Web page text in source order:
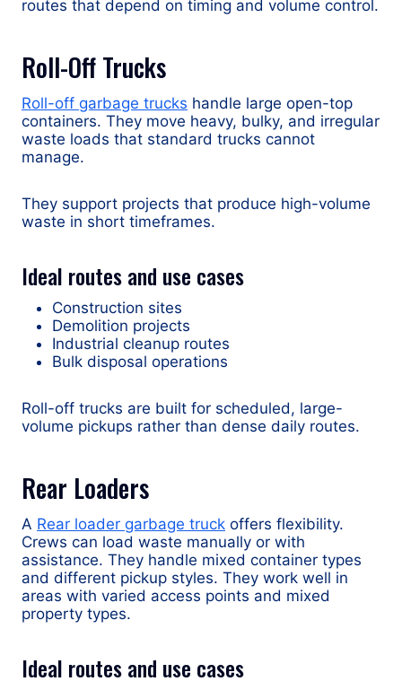
routes that depend on timing and volume control.
Roll-Off Trucks
Roll-off garbage trucks handle large open-top
containers. They move heavy, bulky, and irregular
waste loads that standard trucks cannot
manage.
They support projects that produce high-volume
waste in short timeframes.
Ideal routes and use cases
Construction sites
Demolition projects
Industrial cleanup routes
Bulk disposal operations
Roll-off trucks are built for scheduled, large-
volume pickups rather than dense daily routes.
Rear Loaders
A Rear loader garbage truck offers flexibility.
Crews can load waste manually or with
assistance. They handle mixed container types
and different pickup styles. They work well in
areas with varied access points and mixed
property types.
Ideal routes and use cases